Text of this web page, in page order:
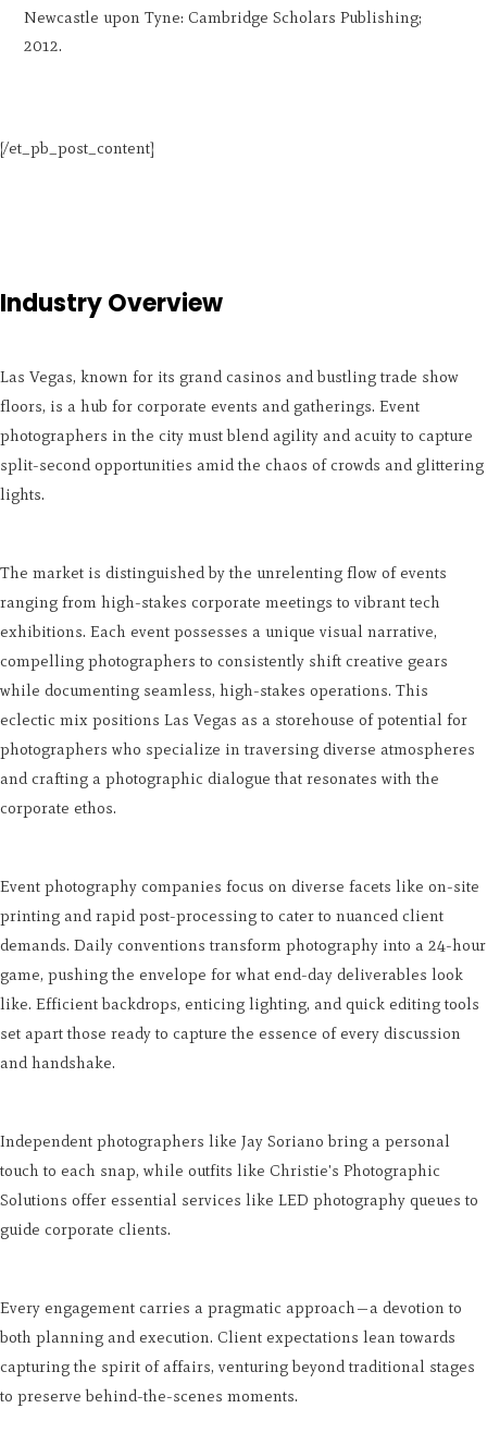
Newcastle upon Tyne: Cambridge Scholars Publishing;
2012.
[/et_pb_post_content]
Industry Overview
Las Vegas, known for its grand casinos and bustling trade show
floors, is a hub for corporate events and gatherings. Event
photographers in the city must blend agility and acuity to capture
split-second opportunities amid the chaos of crowds and glittering
lights.
The market is distinguished by the unrelenting flow of events
ranging from high-stakes corporate meetings to vibrant tech
exhibitions. Each event possesses a unique visual narrative,
compelling photographers to consistently shift creative gears
while documenting seamless, high-stakes operations. This
eclectic mix positions Las Vegas as a storehouse of potential for
photographers who specialize in traversing diverse atmospheres
and crafting a photographic dialogue that resonates with the
corporate ethos.
Event photography companies focus on diverse facets like on-site
printing and rapid post-processing to cater to nuanced client
demands. Daily conventions transform photography into a 24-hour
game, pushing the envelope for what end-day deliverables look
like. Efficient backdrops, enticing lighting, and quick editing tools
set apart those ready to capture the essence of every discussion
and handshake.
Independent photographers like Jay Soriano bring a personal
touch to each snap, while outfits like Christie's Photographic
Solutions offer essential services like LED photography queues to
guide corporate clients.
Every engagement carries a pragmatic approach—a devotion to
both planning and execution. Client expectations lean towards
capturing the spirit of affairs, venturing beyond traditional stages
to preserve behind-the-scenes moments.